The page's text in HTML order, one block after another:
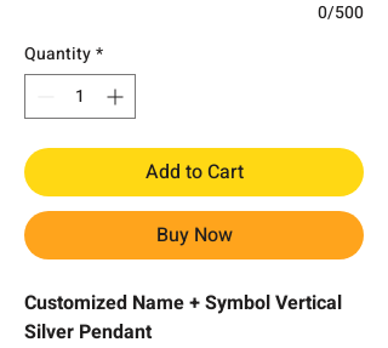
0/500
Quantity*
Add to Cart
Buy Now
Customized Name + Symbol Vertical
Silver Pendant